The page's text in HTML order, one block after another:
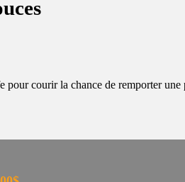
courir la chance de remporter